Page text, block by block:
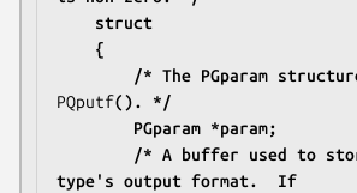
	struct
	{
PQputf(). */
		PGparam *param;
type's output format.  If